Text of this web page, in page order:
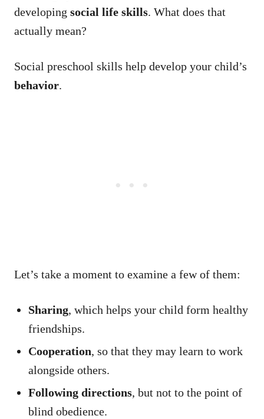
developing social life skills. What does that
actually mean?
Social preschool skills help develop your child’s
behavior.
Let’s take a moment to examine a few of them:
Sharing, which helps your child form healthy
friendships.
Cooperation, so that they may learn to work
alongside others.
Following directions, but not to the point of
blind obedience.